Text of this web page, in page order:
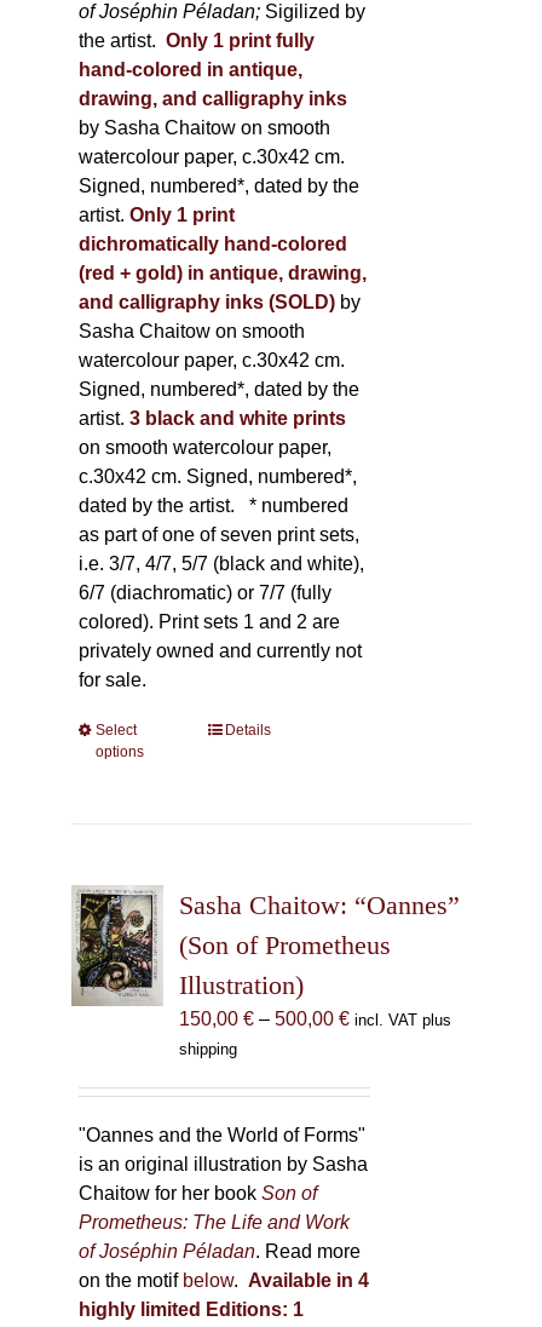
of Joséphin Péladan; Sigilized by
the artist. Only 1 print fully
hand-colored in antique,
drawing, and calligraphy inks
by Sasha Chaitow on smooth
watercolour paper, c.30x42 cm.
Signed, numbered*, dated by the
artist. Only 1 print
dichromatically hand-colored
(red + gold) in antique, drawing,
and calligraphy inks (SOLD) by
Sasha Chaitow on smooth
watercolour paper, c.30x42 cm.
Signed, numbered*, dated by the
artist. 3 black and white prints
on smooth watercolour paper,
c.30x42 cm. Signed, numbered*,
dated by the artist. * numbered
as part of one of seven print sets,
i.e. 3/7, 4/7, 5/7 (black and white),
6/7 (diachromatic) or 7/7 (fully
colored). Print sets 1 and 2 are
privately owned and currently not
for sale.
Select
options
This
options
chosen
on
the
Details
Sasha Chaitow: “Oannes”
(Son of Prometheus
Illustration)
150,00 € – 500,00 €Price
500,00 €
incl. VAT plus
shipping
"Oannes and the World of Forms"
is an original illustration by Sasha
Chaitow for her bookSon of
Prometheus: The Life and Work
of Joséphin Péladan. Read more
on the motif below. Available in 4
highly limited Editions: 1